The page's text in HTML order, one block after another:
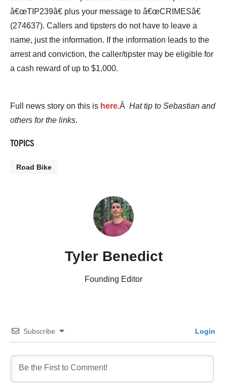
â€œTIP239â€ plus your message to â€œCRIMESâ€
(274637). Callers and tipsters do not have to leave a
name, just the information. If the information leads to the
arrest and conviction, the caller/tipster may be eligible for
a cash reward of up to $1,000.
Full news story on this is here.Â Hat tip to Sebastian and
others for the links.
TOPICS
Road Bike
Tyler Benedict
Founding Editor
Subscribe Login